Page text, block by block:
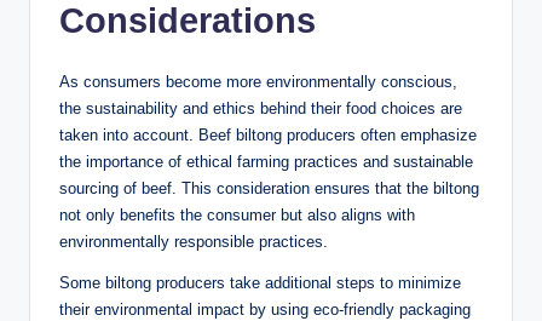
Considerations
As consumers become more environmentally conscious,
the sustainability and ethics behind their food choices are
taken into account. Beef biltong producers often emphasize
the importance of ethical farming practices and sustainable
sourcing of beef. This consideration ensures that the biltong
not only benefits the consumer but also aligns with
environmentally responsible practices.
Some biltong producers take additional steps to minimize
their environmental impact by using eco-friendly packaging